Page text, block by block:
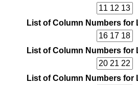
List of Column Numbers for
List of Column Numbers for
List of Column Numbers for